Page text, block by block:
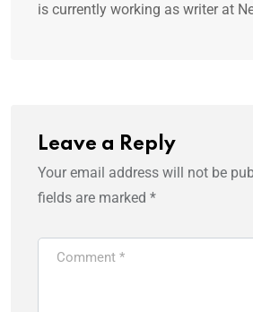
is currently working as writer at
Leave a Reply
Your email address will not be
fields are marked *